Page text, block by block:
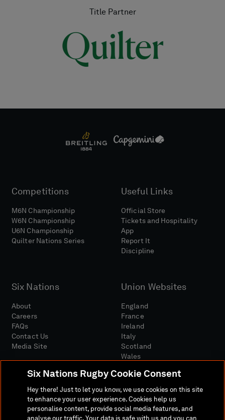
Title Partner
Competitions
M6N Championship
W6N Championship
U6N Championship
Quilter Nations Series
Useful Links
Official Store
Tickets and Hospitality
App
Report It
Discipline
Six Nations
About
Careers
FAQs
Contact Us
Media Site
Union Websites
England
France
Ireland
Italy
Scotland
Wales
Six Nations Rugby Cookie Consent
Hey there! Just to let you know, we use cookies on this site
to enhance your user experience. Cookies help us
personalise content, provide social media features, and
analyse our traffic. Your data is safe with us and you can